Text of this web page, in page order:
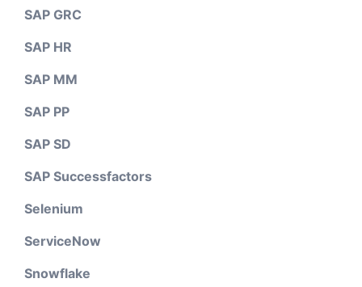
SAP GRC
SAP HR
SAP MM
SAP PP
SAP SD
SAP Successfactors
Selenium
ServiceNow
Snowflake